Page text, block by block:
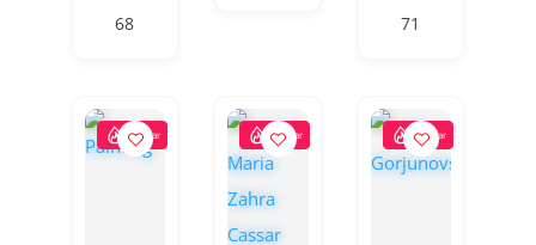
68
71
Popular Popular Popular